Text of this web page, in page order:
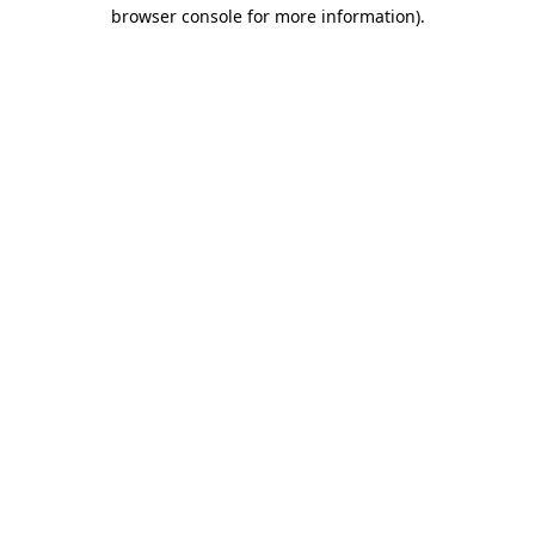
browser console for more information).